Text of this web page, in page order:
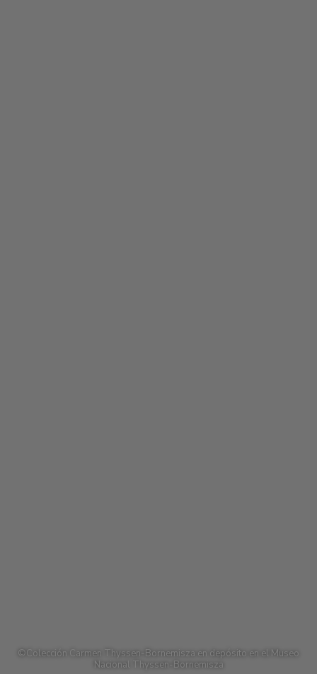
©Colección Carmen Thyssen-Bornemisza en depósito en el Museo
Nacional Thyssen-Bornemisza